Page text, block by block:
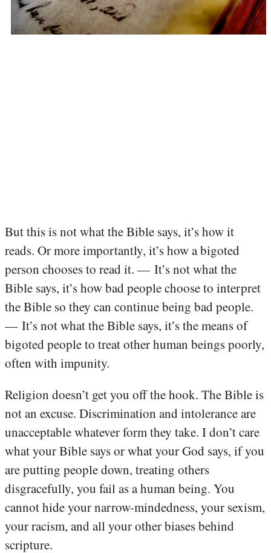
But this is not what the Bible says, it’s how it
reads. Or more importantly, it’s how a bigoted
person chooses to read it. — It’s not what the
Bible says, it’s how bad people choose to interpret
the Bible so they can continue being bad people.
— It’s not what the Bible says, it’s the means of
bigoted people to treat other human beings poorly,
often with impunity.
Religion doesn’t get you off the hook. The Bible is
not an excuse. Discrimination and intolerance are
unacceptable whatever form they take. I don’t care
what your Bible says or what your God says, if you
are putting people down, treating others
disgracefully, you fail as a human being. You
cannot hide your narrow-mindedness, your sexism,
your racism, and all your other biases behind
scripture.